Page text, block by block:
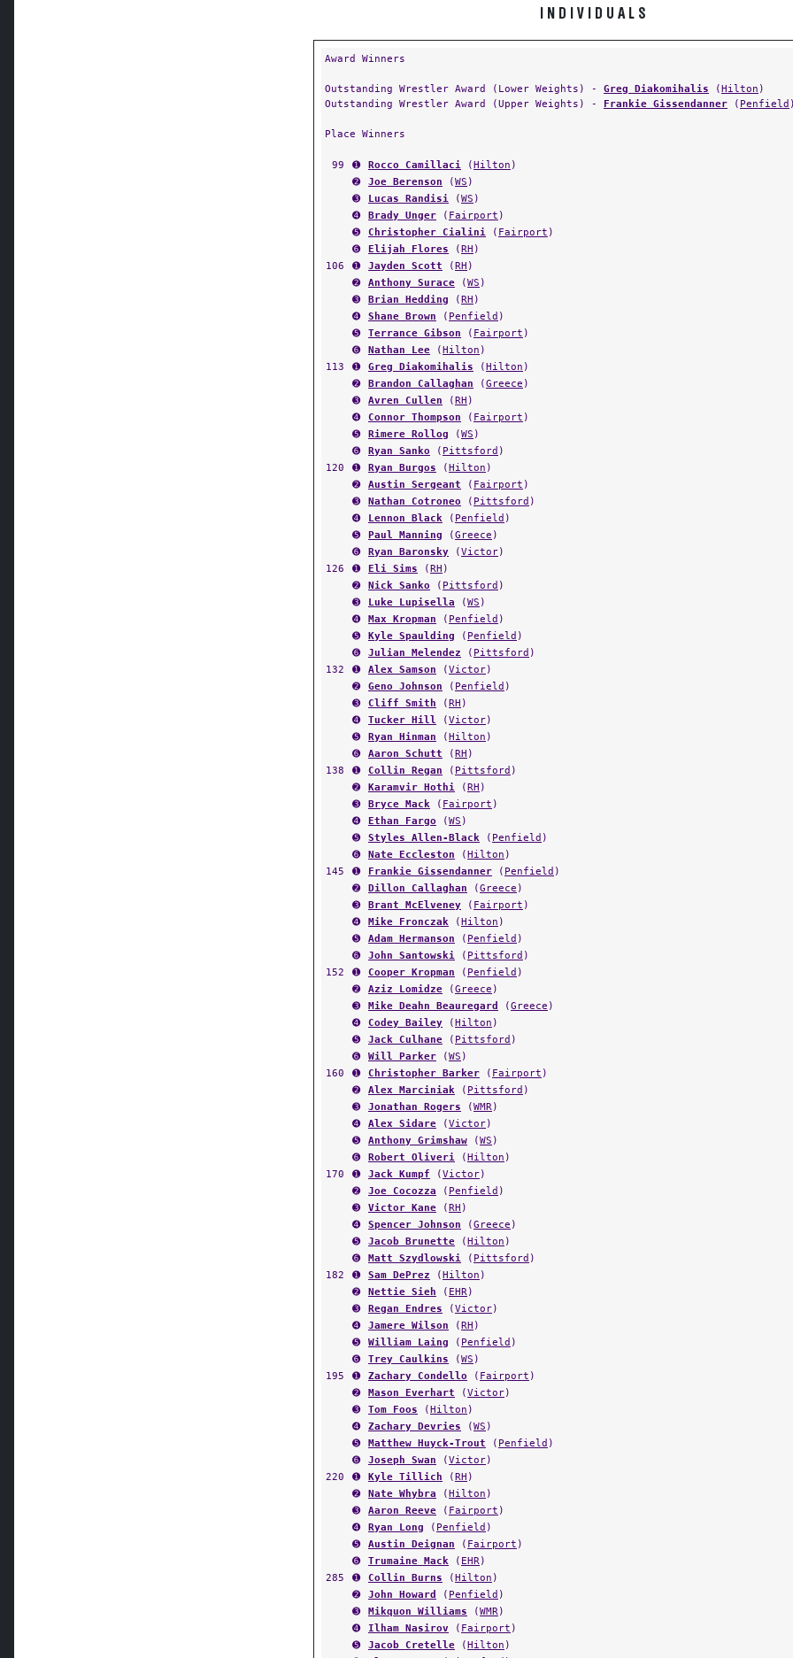
Award Winners
Outstanding Wrestler Award (Upper Weights) - Frankie Gissendanner( Penfield
➋
Joe Berenson(WS
)
➌
Lucas Randisi (WS
➍
Brady Unger( Fairport
➎
Christopher Cialini ( Fairport
➏
Elijah Flores(RH)
➊ Jayden Scott( RH)
➋
Anthony Surace( WS
➌
Brian Hedding( RH)
➍
Shane Brown( Penfield
➎
Terrance Gibson(Fairport
➏
Nathan Lee(Hilton)
➊ Greg Diakomihalis(
➋
Brandon Callaghan (Greece )
➌
Avren Cullen( RH)
➍
Connor Thompson(
➎
Rimere Rollog( WS )
➏
Ryan Sanko(Pittsford
➊ Ryan Burgos (Hilton )
➋
Austin Sergeant(Fairport
➌
Nathan Cotroneo ( Pittsford
➍
Lennon Black(Penfield)
➎
Paul Manning ( Greece)
➏
Ryan Baronsky ( Victor
➊ Eli Sims(RH)
➋
Nick Sanko( Pittsford
➌
Luke Lupisella(WS)
➍
Max Kropman(Penfield
➎
Kyle Spaulding(Penfield
➏
Julian Melendez (Pittsford
➊ Alex Samson(Victor)
➋
Geno Johnson (Penfield
➌
Cliff Smith( RH)
➍
Tucker Hill (Victor
➎
Ryan Hinman (Hilton)
➏
Aaron Schutt (RH)
➊ Collin Regan (Pittsford
➋
Karamvir Hothi (RH)
➌
Bryce Mack( Fairport
➍
Ethan Fargo (WS )
➎
Styles Allen-Black
➏
Nate Eccleston(Hilton)
➊ Frankie Gissendanner( Penfield
➋
Dillon Callaghan(Greece)
➌
Brant McElveney( Fairport
➍
Mike Fronczak( Hilton)
➎
Adam Hermanson (Penfield
➏
John Santowski ( Pittsford
➊ Cooper Kropman ( Penfield)
➋
Aziz Lomidze( Greece)
➌
Mike Deahn Beauregard
➍
Codey Bailey(Hilton)
➎
Jack Culhane (Pittsford
➏
Will Parker( WS)
➊ Christopher Barker
➋
Alex Marciniak(Pittsford)
➌
Jonathan Rogers (WMR)
➍
Alex Sidare(Victor)
➎
Anthony Grimshaw( WS
➏
Robert Oliveri( Hilton
➊ Jack Kumpf(Victor)
➋
Joe Cocozza (Penfield
➌
Victor Kane ( RH)
➍
Spencer Johnson (
➎
Jacob Brunette( Hilton)
➏
Matt Szydlowski (Pittsford
➊ Sam DePrez(Hilton)
➋
Nettie Sieh (EHR)
➌
Regan Endres (Victor
➍
Jamere Wilson (RH)
➎
William Laing (Penfield
➏
Trey Caulkins ( WS)
➊ Zachary Condello(
➋
Mason Everhart( Victor)
➌
Tom Foos(Hilton)
➍
Zachary Devries(
➎
Matthew Huyck-Trout (
➏
Joseph Swan(Victor
➊ Kyle Tillich (RH)
➋
Nate Whybra ( Hilton
➌
Aaron Reeve (Fairport
➍
Ryan Long( Penfield )
➎
Austin Deignan(Fairport
➏
Trumaine Mack( EHR)
➊ Collin Burns ( Hilton
➋
John Howard( Penfield
➌
Mikquon Williams(WMR )
➍
Ilham Nasirov(Fairport
➎
Jacob Cretelle (Hilton)
➏
Alec Murray(Pittsford )